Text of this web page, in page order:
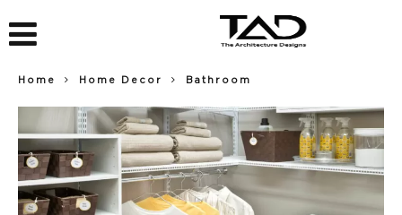
Home Home Decor Bathroom